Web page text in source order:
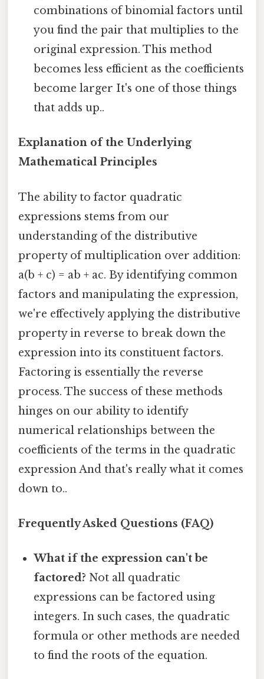
combinations of binomial factors until
you find the pair that multiplies to the
original expression. This method
becomes less efficient as the coefficients
become larger It's one of those things
that adds up..
Explanation of the Underlying
Mathematical Principles
The ability to factor quadratic
expressions stems from our
understanding of the distributive
property of multiplication over addition:
a(b + c) = ab + ac. By identifying common
factors and manipulating the expression,
we're effectively applying the distributive
property in reverse to break down the
expression into its constituent factors.
Factoring is essentially the reverse
process. The success of these methods
hinges on our ability to identify
numerical relationships between the
coefficients of the terms in the quadratic
expression And that's really what it comes
down to..
Frequently Asked Questions (FAQ)
What if the expression can't be
factored? Not all quadratic
expressions can be factored using
integers. In such cases, the quadratic
formula or other methods are needed
to find the roots of the equation.